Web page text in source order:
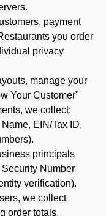
payment
you order
privacy
manage your
Your Customer"
we collect:
EIN/Tax ID,
principals
Number
verification).
we collect
order totals,